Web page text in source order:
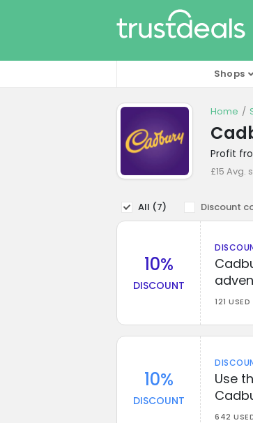
Shops
Home
Profit
£15 Avg.
All (7) Discount
10%
DISCOUNT
121 USED
10%
DISCOUNT
Use
642